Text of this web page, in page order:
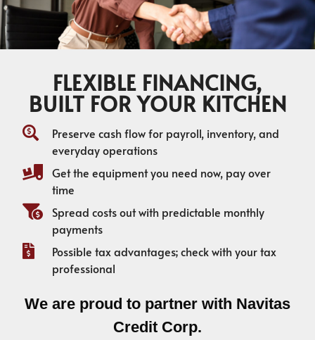
FLEXIBLE FINANCING,
BUILT FOR YOUR KITCHEN
Preserve cash flow for payroll, inventory, and
everyday operations
Get the equipment you need now, pay over
time
Spread costs out with predictable monthly
payments
Possible tax advantages; check with your tax
professional
We are proud to partner with Navitas
Credit Corp.